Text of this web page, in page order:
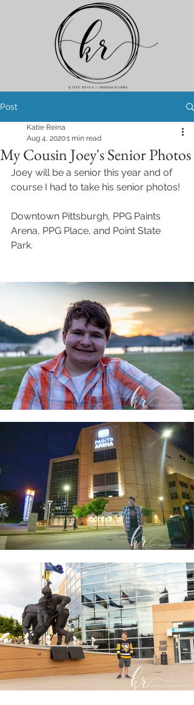
Post
My Cousin Joey's Senior Photos
Katie Reina
Aug 4, 20201 min read
Joey will be a senior this year and of
course I had to take his senior photos!
Downtown Pittsburgh, PPG Paints
Arena, PPG Place, and Point State
Park.